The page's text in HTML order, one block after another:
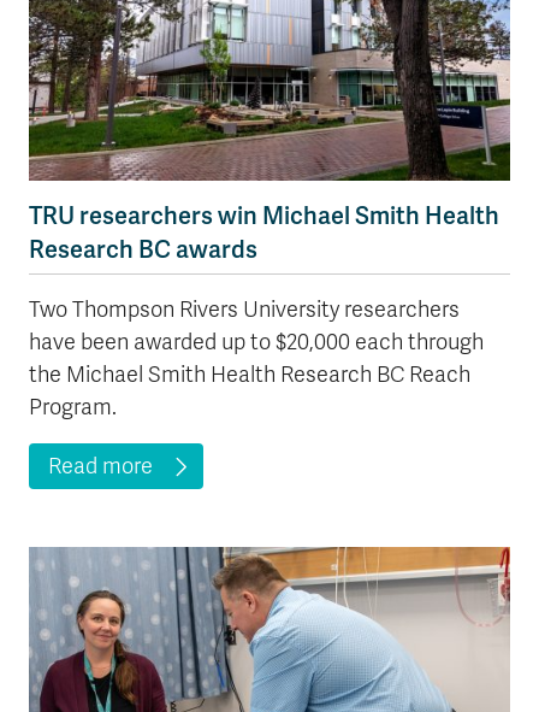
TRU researchers win Michael Smith Health
Research BC awards
Two Thompson Rivers University researchers
have been awarded up to $20,000 each through
the Michael Smith Health Research BC Reach
Program.
Read more